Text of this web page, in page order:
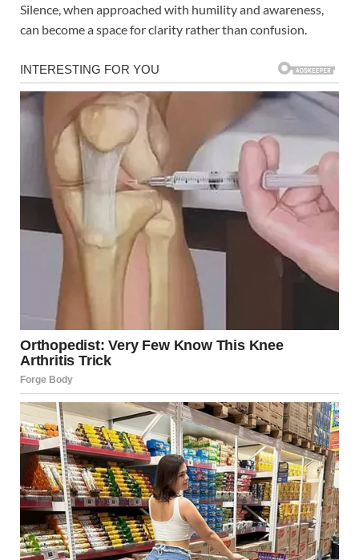
Silence, when approached with humility and awareness,
can become a space for clarity rather than confusion.